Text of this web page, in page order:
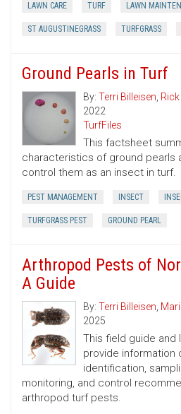
LAWN CARE TURF LAWN
ST AUGUSTINEGRASS TURFGRASS
Ground Pearls in Turf
By: Terri Billeisen,
2022
TurfFiles
This factsheet
characteristics of ground pearls
control them as an insect in turf.
PEST MANAGEMENT INSECT
TURFGRASS PEST GROUND PEARL
Arthropod Pests of
A Guide
By: Terri Billeisen,
2025
This field guide and
provide information
identification,
monitoring, and control
arthropod turf pests.